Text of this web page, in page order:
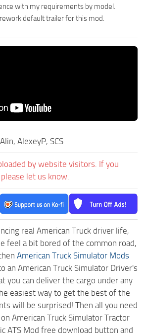
with my requirements by model.
default trailer for this mod.
AlexeyP, SCS
by website visitors. If you
let us know.
real American Truck driver life,
feel a bit bored of the common road,
American Truck Simulator Mods
an American Truck Simulator Driver's
you can deliver the cargo under any
easiest way to get the best of the
will be surprised! Then all you need
American Truck Simulator Tractor
ATS Mod free download button and